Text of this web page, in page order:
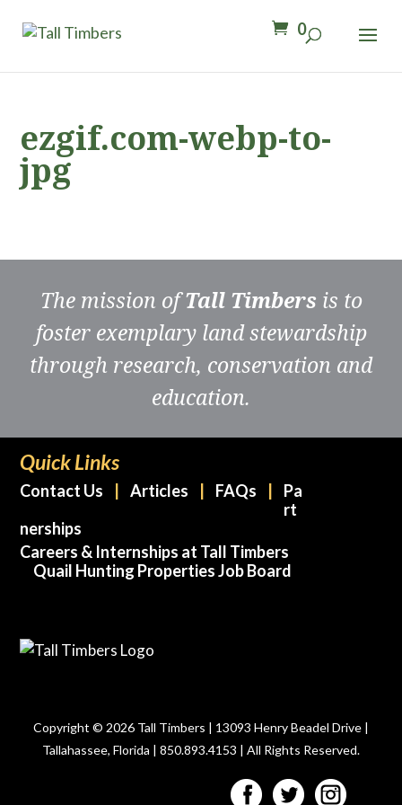
0
ezgif.com-webp-to-
jpg
The mission ofTall Timbers is to
foster exemplary land stewardship
through research, conservation and
education.
Quick Links
Contact Us Articles FAQs
Pa
rt
nerships
Careers & Internships at Tall Timbers
Quail Hunting Properties Job Board
Copyright © 2026 Tall Timbers | 13093 Henry Beadel Drive |
Tallahassee, Florida | 850.893.4153 | All Rights Reserved.